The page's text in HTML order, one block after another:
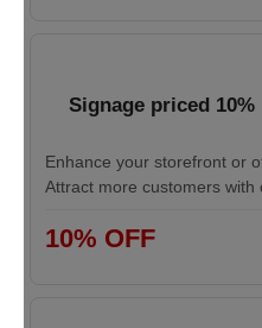
Signage priced
Enhance your storefront or
Attract more customers with
10% OFF